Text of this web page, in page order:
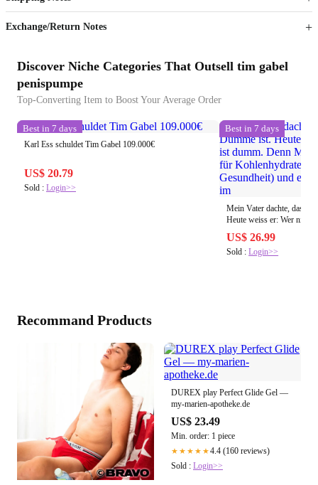
Sign up to your membership to get coupons up to
Opportunity to enjoy order discount up to 15% off
Exchange/Return Notes
Discover Niche Categories That Outsell tim gabel
penispumpe
Top-Converting Item to Boost Your Average Order
Best in 7 days
Karl Ess schuldet Tim Gabel 109.000€
US$ 20.79
Sold : Login>>
Best in 7 days
Mein Vater dachte, dass
Heute weiss er: Wer nicht pumpt ist dumm. Denn
Muskeln sind der
(Stoffwechsel
Schwäche im
US$ 26.99
Sold :Login>>
Recommand Products
DUREX play Perfect Glide Gel —
my-marien-apotheke.de
US$ 23.49
Min. order: 1 piece
★★★★★4.4 (160 reviews)
Sold : Login>>